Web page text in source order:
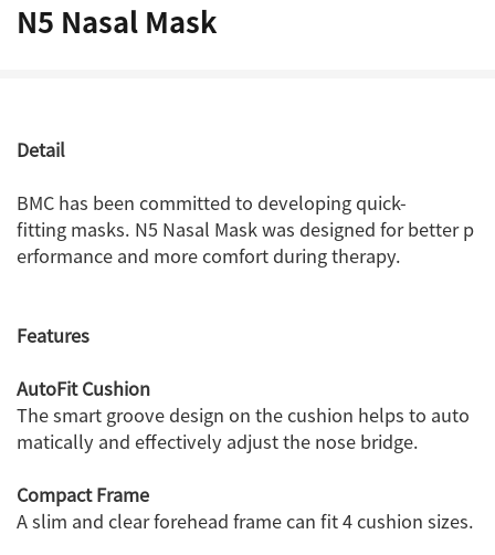
N5 Nasal Mask
Detail
BMC has been committed to developing quick-
fitting masks. N5 Nasal Mask was designed for better p
erformance and more comfort during therapy.
Features
AutoFit Cushion
The smart groove design on the cushion helps to auto
matically and effectively adjust the nose bridge.
Compact Frame
A slim and clear forehead frame can fit 4 cushion sizes.